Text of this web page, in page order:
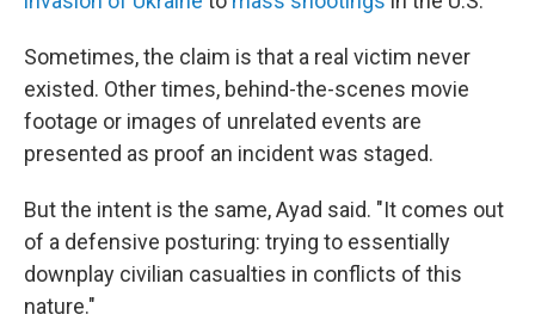
Sometimes, the claim is that a real victim never
existed. Other times, behind-the-scenes movie
footage or images of unrelated events are
presented as proof an incident was staged.
But the intent is the same, Ayad said. "It comes out
of a defensive posturing: trying to essentially
downplay civilian casualties in conflicts of this
nature."